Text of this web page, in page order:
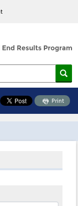
Print
Toolbox